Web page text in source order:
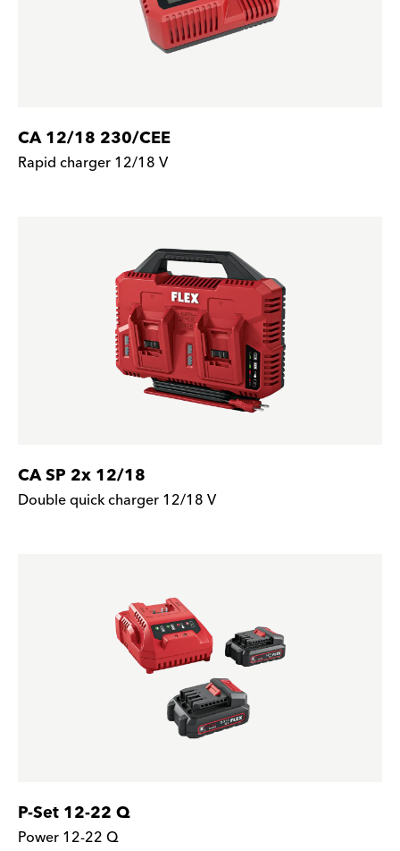
CA 12/18 230/CEE
Rapid charger 12/18 V
CA SP 2x 12/18
Double quick charger 12/18 V
P-Set 12-22 Q
Power 12-22 Q